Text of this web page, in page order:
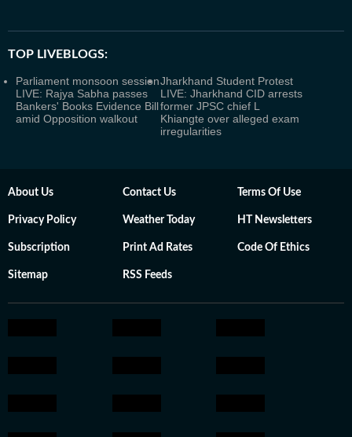
TOP LIVEBLOGS:
Parliament monsoon session
LIVE: Rajya Sabha passes
Bankers' Books Evidence Bill
amid Opposition walkout
Jharkhand Student Protest
LIVE: Jharkhand CID arrests
former JPSC chief L
Khiangte over alleged exam
irregularities
About Us Contact Us Terms Of Use
Privacy Policy Weather Today HT Newsletters
Subscription Print Ad Rates Code Of Ethics
Sitemap RSS Feeds